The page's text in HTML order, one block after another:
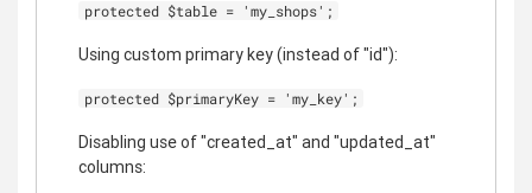
protected $table = 'my_shops';
Using custom primary key (instead of "id"):
protected $primaryKey = 'my_key';
Disabling use of "created_at" and "updated_at"
columns: